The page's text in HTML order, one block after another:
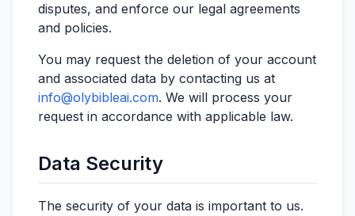
disputes, and enforce our legal agreements
and policies.
You may request the deletion of your account
and associated data by contacting us at
info@olybibleai.com. We will process your
request in accordance with applicable law.
Data Security
The security of your data is important to us.